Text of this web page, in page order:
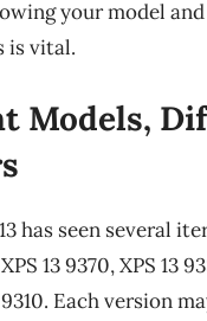
your model
is vital.
Models,
has seen several
13 9370, XPS 13
9310. Each version